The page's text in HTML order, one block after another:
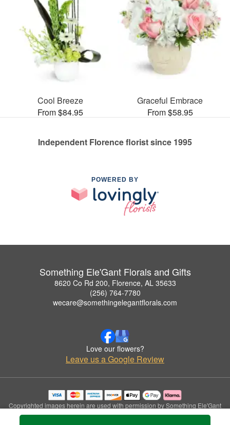
Cool Breeze
From $84.95
Graceful Embrace
From $58.95
Independent Florence florist since 1995
POWERED BY
Something Ele'Gant Florals and Gifts
8620 Co Rd 200, Florence, AL 35633
(256) 764-7780
wecare@somethingelegantflorals.com
Love our flowers?
Leave us a Google Review
Copyrighted images herein are used with permission by Something Ele'Gant
Florals and Gifts.